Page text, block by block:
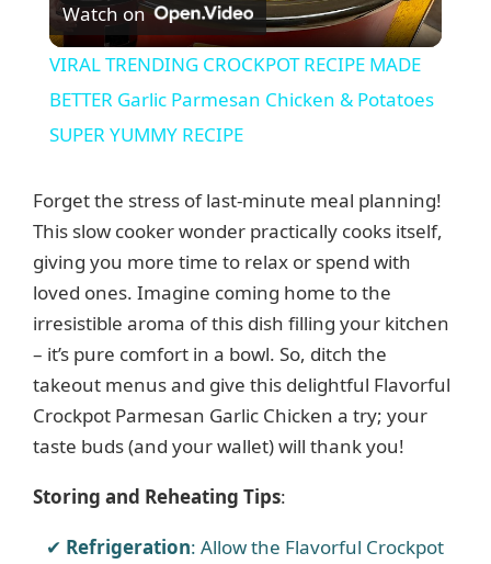
l
a
V
i
d
e
o
Watch on
VIRAL TRENDING CROCKPOT RECIPE MADE
BETTER Garlic Parmesan Chicken & Potatoes
SUPER YUMMY RECIPE
Forget the stress of last-minute meal planning!
This slow cooker wonder practically cooks itself,
giving you more time to relax or spend with
loved ones. Imagine coming home to the
irresistible aroma of this dish filling your kitchen
– it’s pure comfort in a bowl. So, ditch the
takeout menus and give this delightful Flavorful
Crockpot Parmesan Garlic Chicken a try; your
taste buds (and your wallet) will thank you!
Storing and Reheating Tips:
Refrigeration: Allow the Flavorful Crockpot